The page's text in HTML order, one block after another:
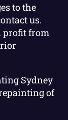
to the
us.
profit from
Sydney
of